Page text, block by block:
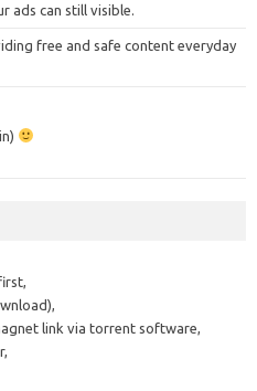
ads can still visible.
free and safe content everyday
link via torrent software,